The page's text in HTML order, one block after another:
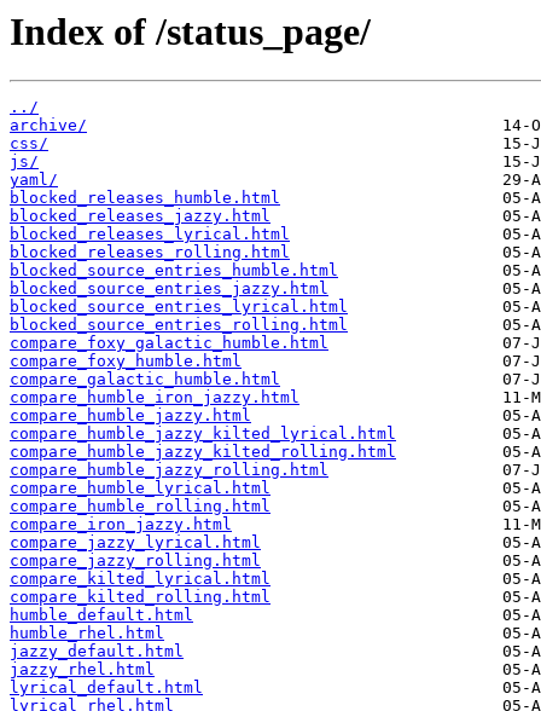
Index of /status_page/
../
archive/
css/
js/
yaml/
blocked_releases_humble.html
blocked_releases_jazzy.html
blocked_releases_lyrical.html
blocked_releases_rolling.html
blocked_source_entries_humble.html
blocked_source_entries_jazzy.html
blocked_source_entries_lyrical.html
blocked_source_entries_rolling.html
compare_foxy_galactic_humble.html
compare_foxy_humble.html
compare_galactic_humble.html
compare_humble_iron_jazzy.html
compare_humble_jazzy.html
compare_humble_jazzy_kilted_lyrical.html
compare_humble_jazzy_kilted_rolling.html
compare_humble_jazzy_rolling.html
compare_humble_lyrical.html
compare_humble_rolling.html
compare_iron_jazzy.html
compare_jazzy_lyrical.html
compare_jazzy_rolling.html
compare_kilted_lyrical.html
compare_kilted_rolling.html
humble_default.html
humble_rhel.html
jazzy_default.html
jazzy_rhel.html
lyrical_default.html
lyrical_rhel.html